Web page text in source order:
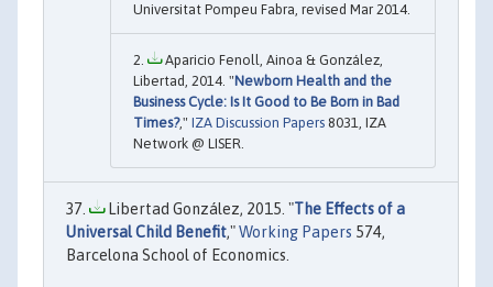
Universitat Pompeu Fabra, revised Mar 2014.
Aparicio Fenoll, Ainoa & González,
Libertad, 2014. "Newborn Health and the
Business Cycle: Is It Good to Be Born in Bad
Times?," IZA Discussion Papers 8031, IZA
Network @ LISER.
Libertad González, 2015. "The Effects of a
Universal Child Benefit,"Working Papers 574,
Barcelona School of Economics.